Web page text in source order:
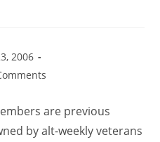
2006
are previous
by alt-weekly veterans